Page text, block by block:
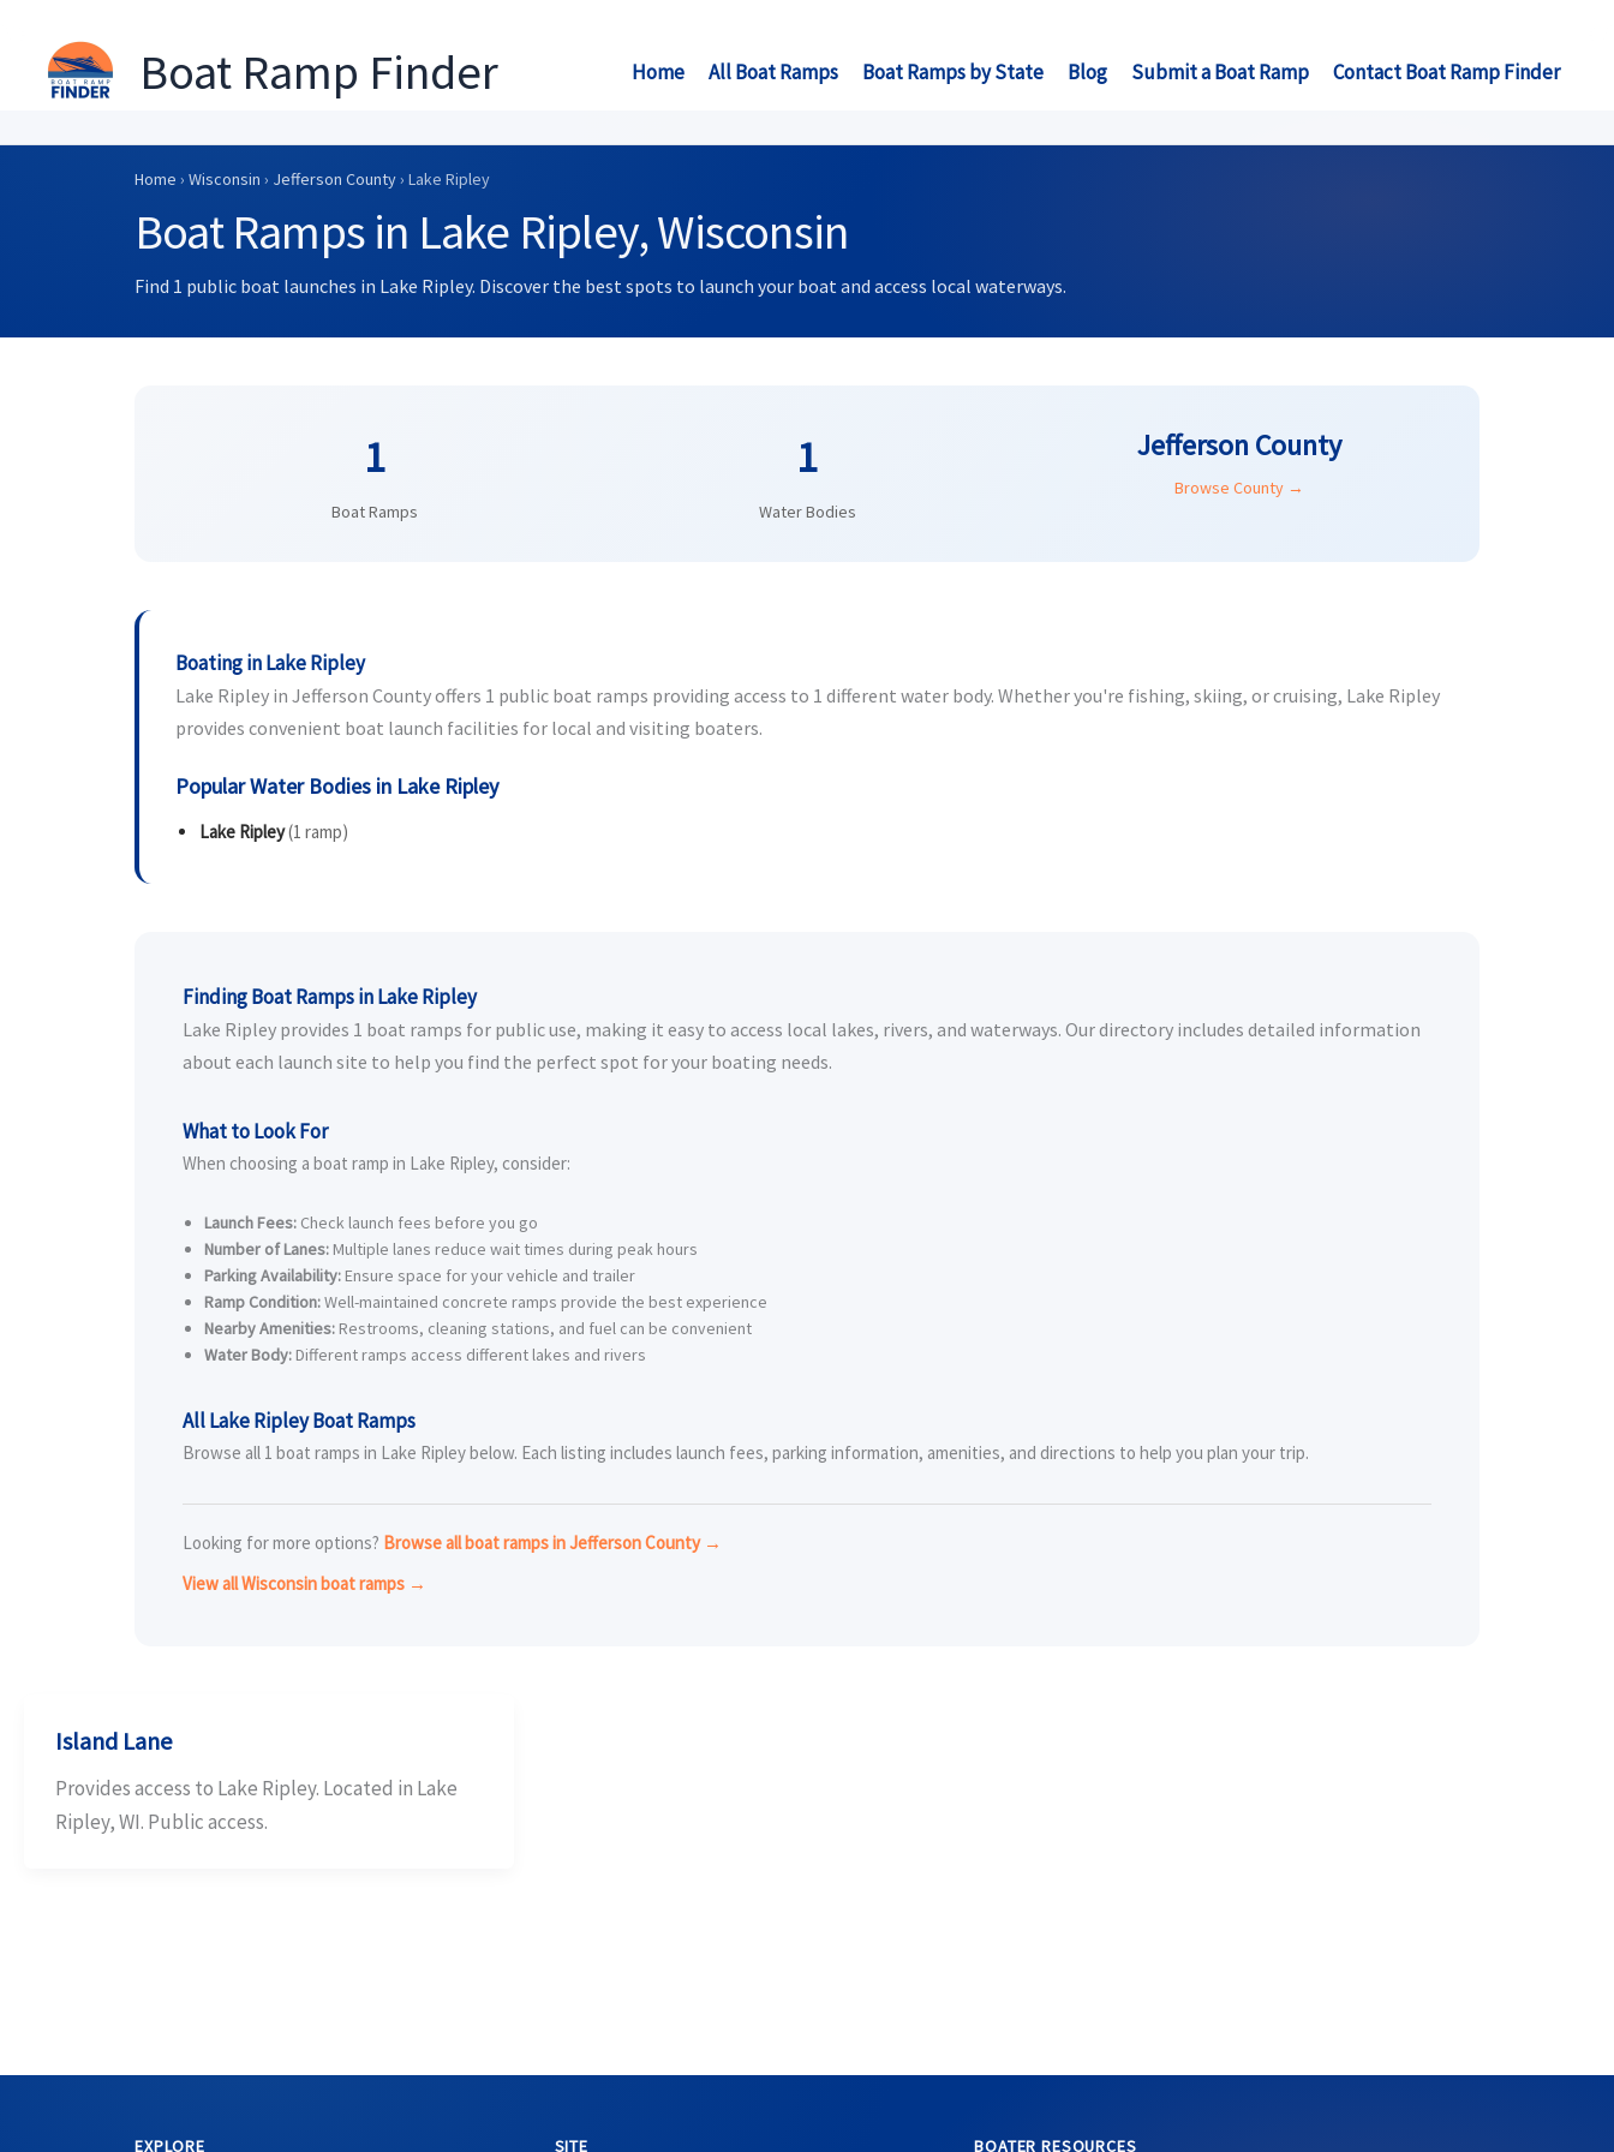
Boat Ramp Finder Home All Boat Ramps Boat Ramps by State Blog Submit a Boat Ramp Contact Boat Ramp Finder
Home › Wisconsin › Jefferson County› Lake Ripley
Boat Ramps in Lake Ripley, Wisconsin
Find 1 public boat launches in Lake Ripley. Discover the best spots to launch your boat and access local waterways.
1
Boat Ramps
1
Water Bodies
Jefferson County
Browse County →
Boating in Lake Ripley
Lake Ripley in Jefferson County offers 1 public boat ramps providing access to 1 different water body. Whether you're fishing, skiing, or cruising, Lake Ripley
provides convenient boat launch facilities for local and visiting boaters.
Popular Water Bodies in Lake Ripley
Lake Ripley(1 ramp)
Finding Boat Ramps in Lake Ripley
Lake Ripley provides 1 boat ramps for public use, making it easy to access local lakes, rivers, and waterways. Our directory includes detailed information
about each launch site to help you find the perfect spot for your boating needs.
What to Look For
When choosing a boat ramp in Lake Ripley, consider:
Launch Fees: Check launch fees before you go
Number of Lanes: Multiple lanes reduce wait times during peak hours
Parking Availability: Ensure space for your vehicle and trailer
Ramp Condition:Well-maintained concrete ramps provide the best experience
Nearby Amenities: Restrooms, cleaning stations, and fuel can be convenient
Water Body: Different ramps access different lakes and rivers
All Lake Ripley Boat Ramps
Browse all 1 boat ramps in Lake Ripley below. Each listing includes launch fees, parking information, amenities, and directions to help you plan your trip.
Looking for more options? Browse all boat ramps in Jefferson County →
View all Wisconsin boat ramps →
Island Lane
Provides access to Lake Ripley. Located in Lake
Ripley, WI. Public access.
EXPLORE SITE BOATER RESOURCES